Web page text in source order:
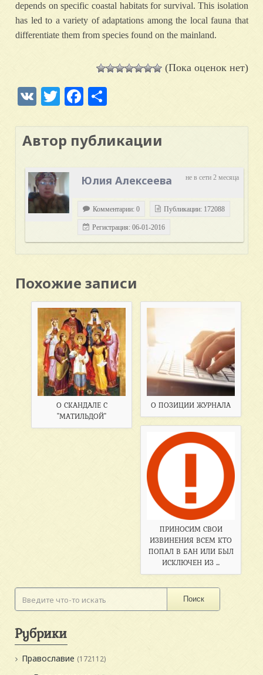
depends on specific coastal habitats for survival. This isolation
has led to a variety of adaptations among the local fauna that
differentiate them from species found on the mainland.
(Пока оценок нет)
VK TwitterFacebook
Автор публикации
не в сети 2 месяца
Юлия Алексеева
Комментарии: 0 Публикации: 172088
Регистрация: 06-01-2016
Похожие записи
О СКАНДАЛЕ С
"МАТИЛЬДОЙ"
О ПОЗИЦИИ ЖУРНАЛА
ПРИНОСИМ СВОИ
ИЗВИНЕНИЯ ВСЕМ КТО
ПОПАЛ В БАН ИЛИ БЫЛ
ИСКЛЮЧЕН ИЗ ...
Поиск
Рубрики
Православие (172112)